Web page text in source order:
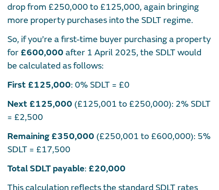
drop from £250,000 to £125,000, again bringing
more property purchases into the SDLT regime.
So, if you’re a first-time buyer purchasing a property
for £600,000 after 1 April 2025, the SDLT would
be calculated as follows:​
First £125,000: 0% SDLT = £0​
Next £125,000 (£125,001 to £250,000): 2% SDLT
= £2,500​
Remaining £350,000 (£250,001 to £600,000): 5%
SDLT = £17,500​
Total SDLT payable: £20,000
This calculation reflects the standard SDLT rates